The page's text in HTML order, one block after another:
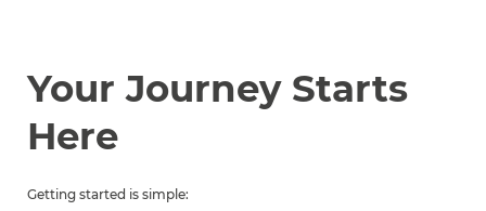
Your Journey Starts
Here
Getting started is simple: